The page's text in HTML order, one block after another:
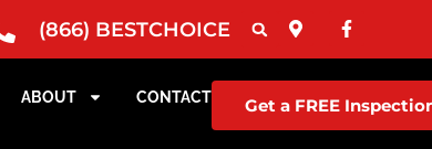
(866) BESTCHOICE
ABOUT CONTACT Get a FREE